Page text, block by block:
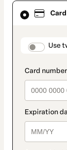
Card
Use
Card
selected
method